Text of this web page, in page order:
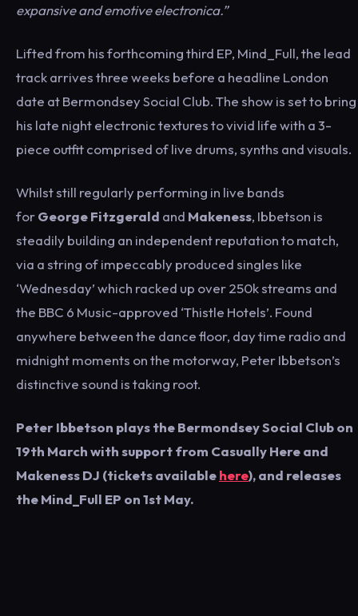
expansive and emotive electronica.”
Lifted from his forthcoming third EP, Mind_Full, the lead
track arrives three weeks before a headline London
date at Bermondsey Social Club. The show is set to bring
his late night electronic textures to vivid life with a 3-
piece outfit comprised of live drums, synths and visuals.
Whilst still regularly performing in live bands
forGeorge Fitzgerald and Makeness, Ibbetson is
steadily building an independent reputation to match,
via a string of impeccably produced singles like
‘Wednesday’ which racked up over 250k streams and
the BBC 6 Music-approved ‘Thistle Hotels’. Found
anywhere between the dance floor, day time radio and
midnight moments on the motorway, Peter Ibbetson’s
distinctive sound is taking root.
Peter Ibbetson plays the Bermondsey Social Club on
19th March with support from Casually Here and
Makeness DJ (tickets availablehere), and releases
the Mind_Full EP on 1st May.